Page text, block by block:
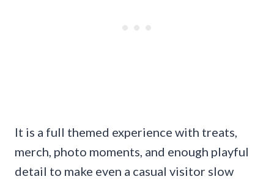
It is a full themed experience with treats,
merch, photo moments, and enough playful
detail to make even a casual visitor slow